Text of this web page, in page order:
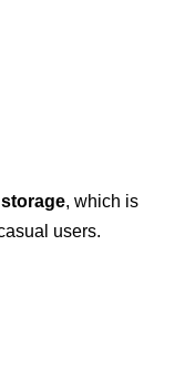
, which is
users.